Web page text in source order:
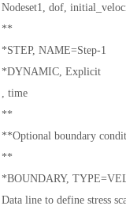
Nodeset1, dof,
**
*STEP, NAME=Step-1
*DYNAMIC, Explicit
, time
**
**Optional boundary
**
*BOUNDARY,
Data line to define stress